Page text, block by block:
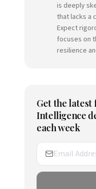
is deeply
that lacks a
Expect
focuses on
resilience
Get the latest
Intelligence
each week